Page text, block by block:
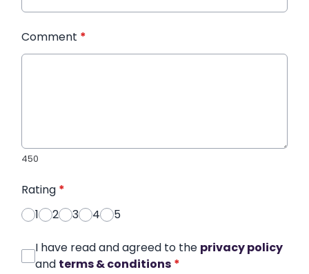
Comment *
450
Rating *
1
2 3 4 5
I have read and agreed to the privacy policy
and terms & conditions *